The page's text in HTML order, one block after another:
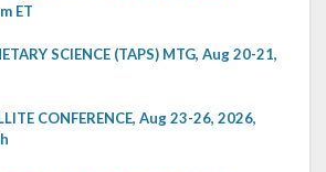
ET
SCIENCE (TAPS) MTG, Aug 20-21,
CONFERENCE, Aug 23-26, 2026,